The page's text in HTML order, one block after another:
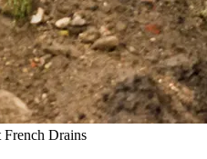
French Drains